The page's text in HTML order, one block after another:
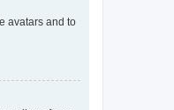
avatars and to